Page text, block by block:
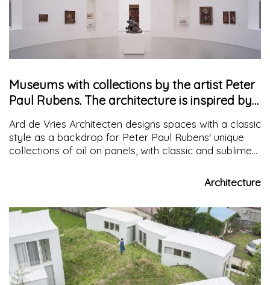
Museums with collections by the artist Peter
Paul Rubens. The architecture is inspired by
the exhibition layout
Ard de Vries Architecten designs spaces with a classic
style as a backdrop for Peter Paul Rubens' unique
collections of oil on panels, with classic and sublime
Architecture